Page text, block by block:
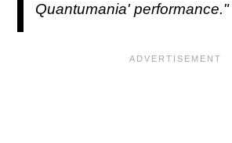
Quantumania' performance."